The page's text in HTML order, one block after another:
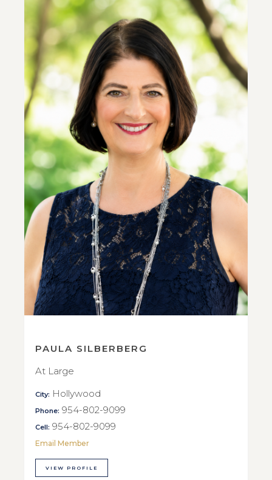
PAULA SILBERBERG
At Large
City: Hollywood
Phone: 954-802-9099
Cell: 954-802-9099
Email Member
VIEW PROFILE